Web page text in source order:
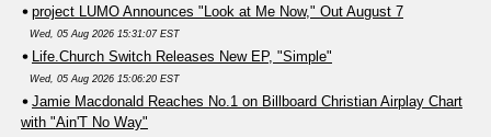
project LUMO Announces "Look at Me Now," Out August 7
Wed, 05 Aug 2026 15:31:07 EST
Life.Church Switch Releases New EP, "Simple"
Wed, 05 Aug 2026 15:06:20 EST
Jamie Macdonald Reaches No.1 on Billboard Christian Airplay Chart
with "Ain'T No Way"